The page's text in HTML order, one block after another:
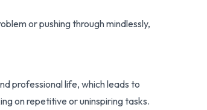
or pushing through mindlessly,
professional life, which leads to
on repetitive or uninspiring tasks.